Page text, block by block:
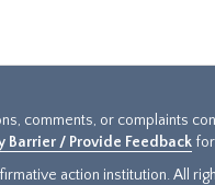
comments, or complaints
Barrier / Provide Feedback
action institution. All